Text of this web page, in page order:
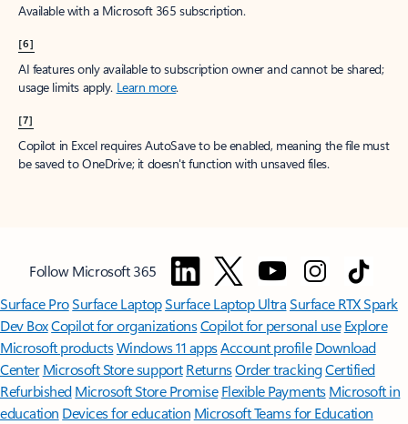
Available with a Microsoft 365 subscription.
[6]
AI features only available to subscription owner and cannot be shared;
usage limits apply. Learn more.
[7]
Copilot in Excel requires AutoSave to be enabled, meaning the file must
be saved to OneDrive; it doesn't function with unsaved files.
Follow Microsoft 365
Surface ProSurface LaptopSurface Laptop UltraSurface RTX Spark
Dev BoxCopilot for organizationsCopilot for personal use Explore
Microsoft productsWindows 11 appsAccount profile Download
Center Microsoft Store support ReturnsOrder trackingCertified
Refurbished Microsoft Store Promise Flexible Payments Microsoft in
education Devices for education Microsoft Teams for Education